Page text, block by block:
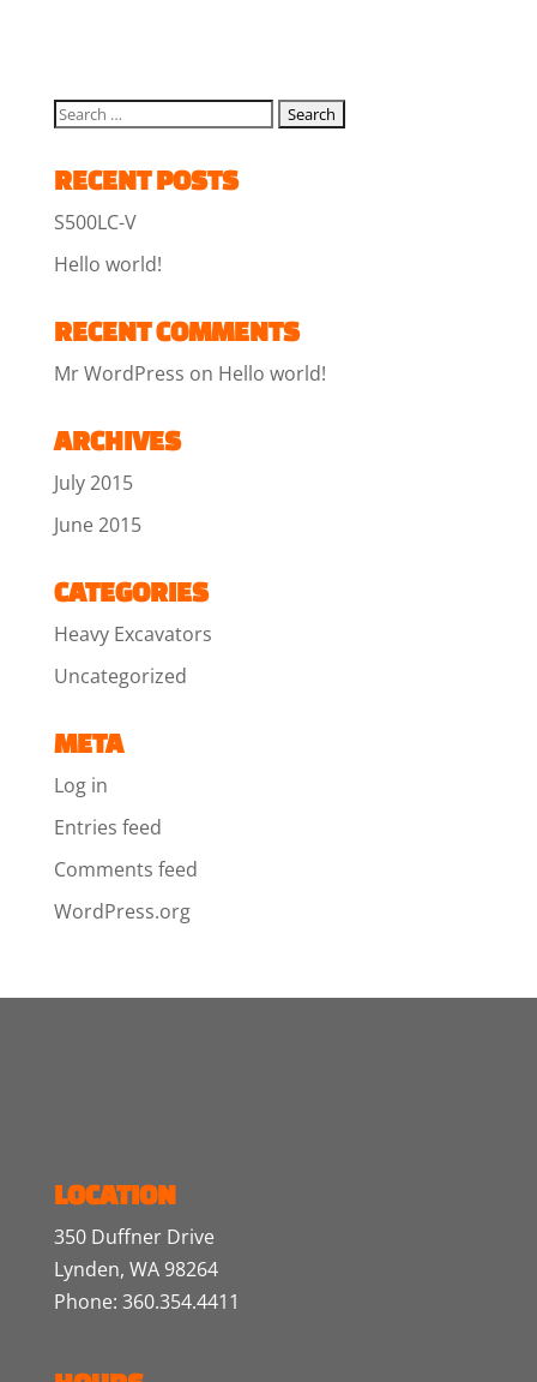
RECENT POSTS
S500LC-V
Hello world!
RECENT COMMENTS
Mr WordPress on Hello world!
ARCHIVES
July 2015
June 2015
CATEGORIES
Heavy Excavators
Uncategorized
META
Log in
Entries feed
Comments feed
WordPress.org
LOCATION
350 Duffner Drive
Lynden, WA 98264
Phone: 360.354.4411